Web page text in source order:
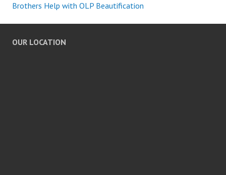
Brothers Help with OLP Beautification
OUR LOCATION